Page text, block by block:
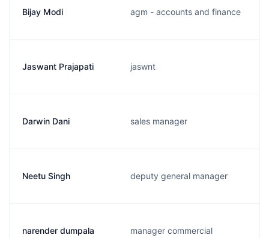
Bijay Modi agm - accounts and finance
Jaswant Prajapati jaswnt
Darwin Dani sales manager
Neetu Singh deputy general manager
narender dumpala manager commercial